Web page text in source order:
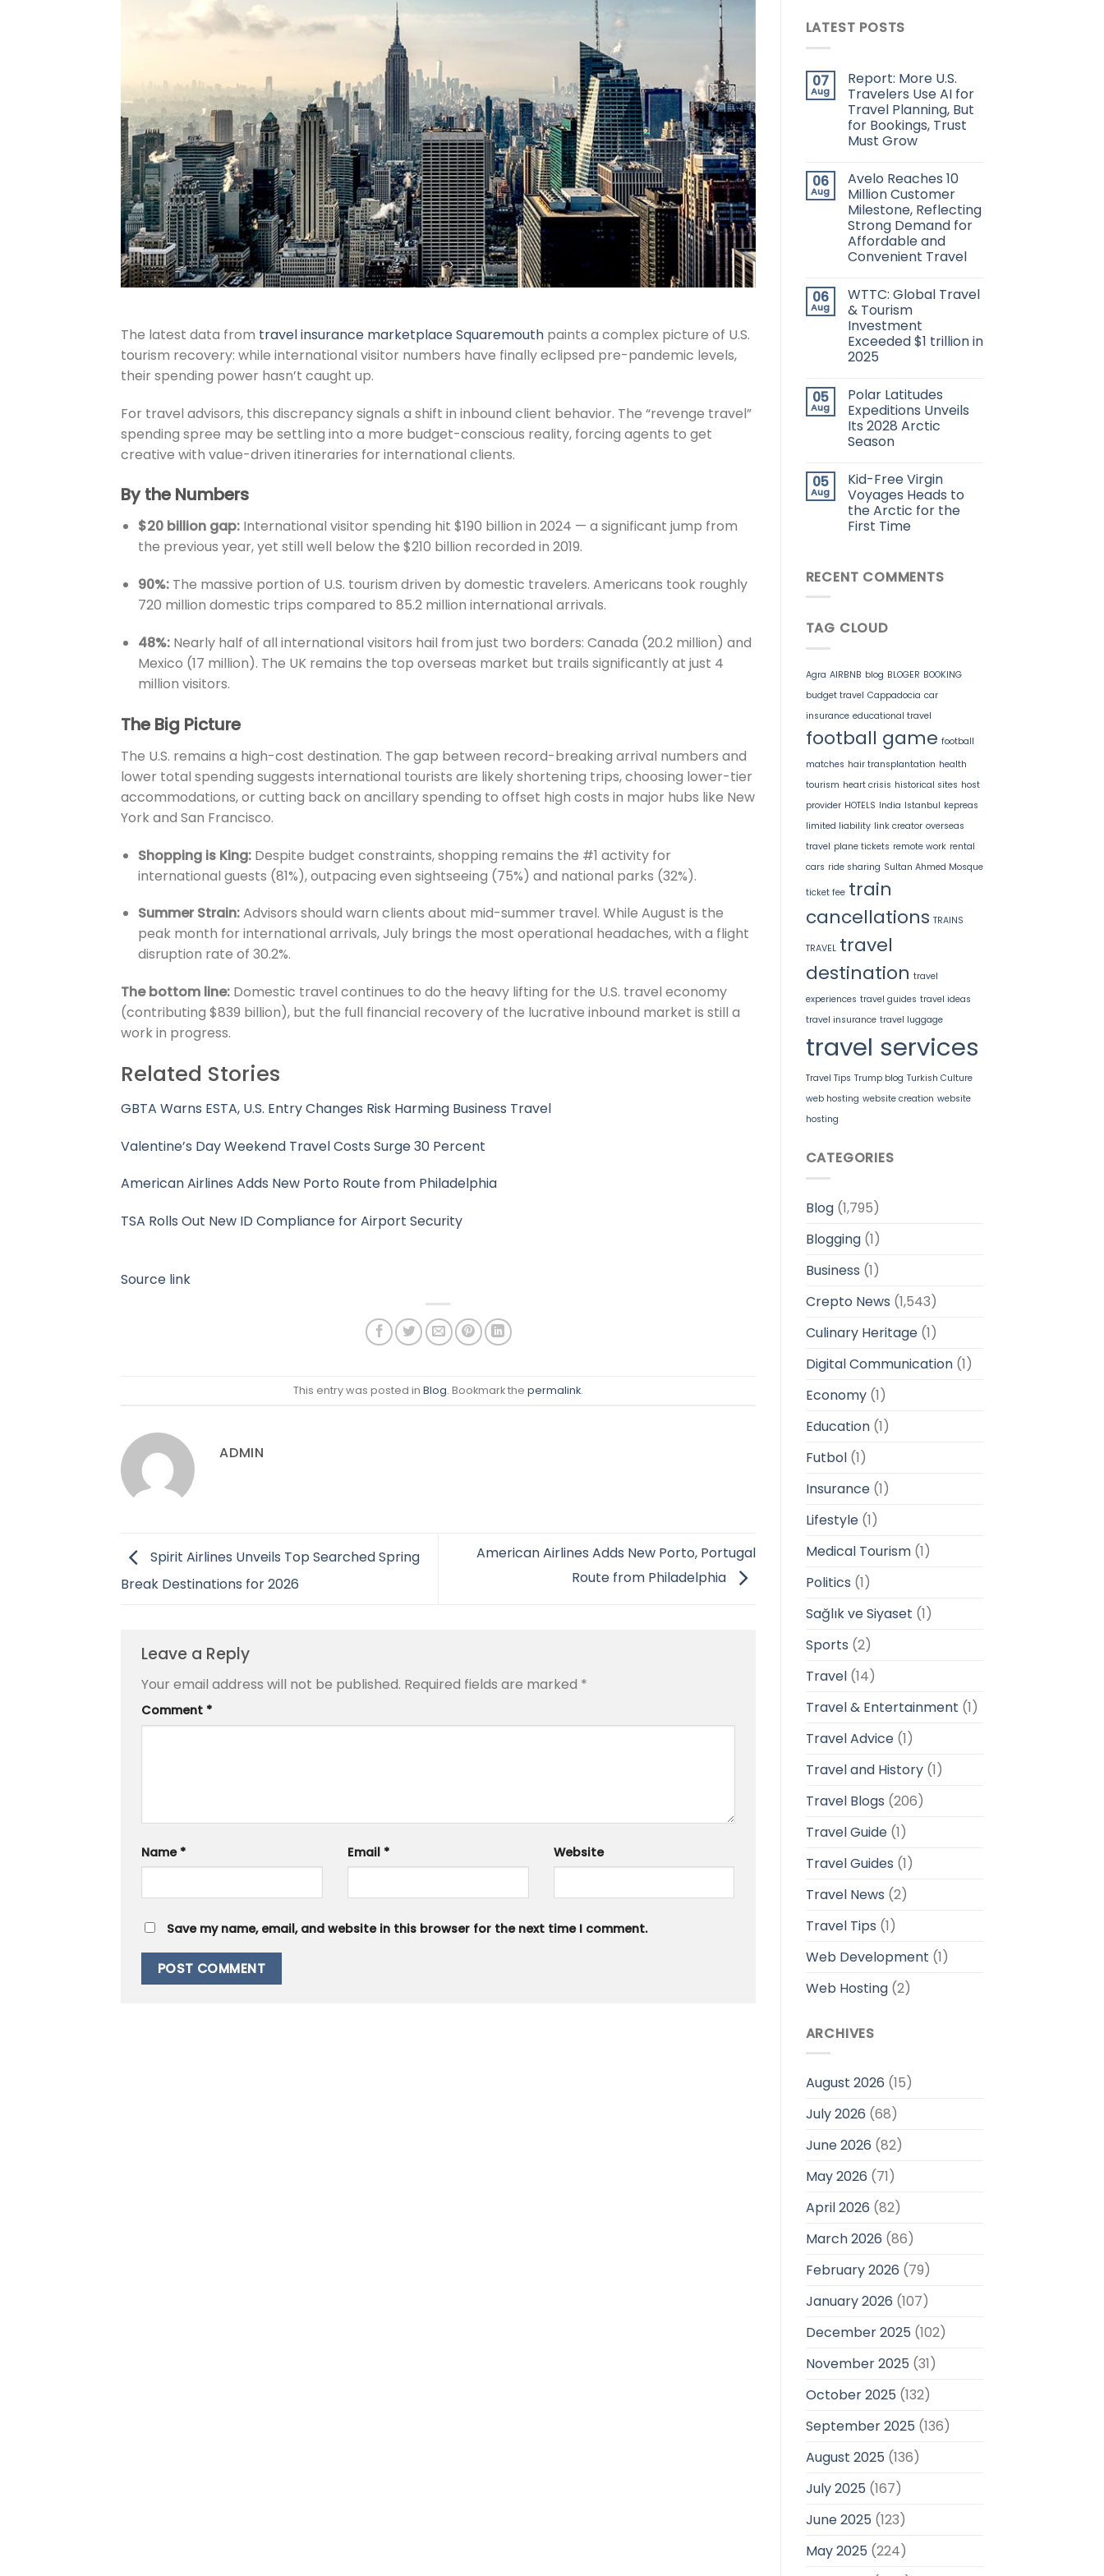
The latest data from travel insurance marketplace Squaremouth paints a complex picture of U.S.
tourism recovery: while international visitor numbers have finally eclipsed pre-pandemic levels,
their spending power hasn’t caught up.
For travel advisors, this discrepancy signals a shift in inbound client behavior. The “revenge travel”
spending spree may be settling into a more budget-conscious reality, forcing agents to get
creative with value-driven itineraries for international clients.
By the Numbers
$20 billion gap:International visitor spending hit $190 billion in 2024 — a significant jump from
the previous year, yet still well below the $210 billion recorded in 2019.
90%:The massive portion of U.S. tourism driven by domestic travelers. Americans took roughly
720 million domestic trips compared to 85.2 million international arrivals.
48%:Nearly half of all international visitors hail from just two borders: Canada (20.2 million) and
Mexico (17 million). The UK remains the top overseas market but trails significantly at just 4
million visitors.
The Big Picture
The U.S. remains a high-cost destination. The gap between record-breaking arrival numbers and
lower total spending suggests international tourists are likely shortening trips, choosing lower-tier
accommodations, or cutting back on ancillary spending to offset high costs in major hubs like New
York and San Francisco.
Shopping is King:Despite budget constraints, shopping remains the #1 activity for
international guests (81%), outpacing even sightseeing (75%) and national parks (32%).
Summer Strain:Advisors should warn clients about mid-summer travel. While August is the
peak month for international arrivals, July brings the most operational headaches, with a flight
disruption rate of 30.2%.
The bottom line: Domestic travel continues to do the heavy lifting for the U.S. travel economy
(contributing $839 billion), but the full financial recovery of the lucrative inbound market is still a
work in progress.
Related Stories
GBTA Warns ESTA, U.S. Entry Changes Risk Harming Business Travel
Valentine’s Day Weekend Travel Costs Surge 30 Percent
American Airlines Adds New Porto Route from Philadelphia
TSA Rolls Out New ID Compliance for Airport Security
Source link
This entry was posted in Blog. Bookmark the permalink.
ADMIN
Spirit Airlines Unveils Top Searched Spring
Break Destinations for 2026
American Airlines Adds New Porto, Portugal
Route from Philadelphia
Leave a Reply
Your email address will not be published. Required fields are marked *
Comment *
Name * Email * Website
Save my name, email, and website in this browser for the next time I comment.
LATEST POSTS
07
Aug
Report: More U.S.
Travelers Use AI for
Travel Planning, But
for Bookings, Trust
Must Grow
06
Aug
Avelo Reaches 10
Million Customer
Milestone, Reflecting
Strong Demand for
Affordable and
Convenient Travel
06
Aug
WTTC: Global Travel
& Tourism
Investment
Exceeded $1 trillion in
2025
05
Aug
Polar Latitudes
Expeditions Unveils
Its 2028 Arctic
Season
05
Aug
Kid-Free Virgin
Voyages Heads to
the Arctic for the
First Time
RECENT COMMENTS
TAG CLOUD
Agra AIRBNB blog BLOGER BOOKING
budget travel Cappadocia car
insurance educational travel
football game football
matches hair transplantation health
tourism heart crisis historical sites host
provider HOTELS India Istanbul kepreas
limited liability link creator overseas
travel plane tickets remote work rental
cars ride sharing Sultan Ahmed Mosque
ticket fee train
cancellations TRAINS
TRAVEL travel
destination travel
experiences travel guides travel ideas
travel insurance travel luggage
travel services
Travel Tips Trump blog Turkish Culture
web hosting website creation website
hosting
CATEGORIES
Blog(1,795)
Blogging(1)
Business (1)
Crepto News (1,543)
Culinary Heritage(1)
Digital Communication(1)
Economy(1)
Education(1)
Futbol(1)
Insurance(1)
Lifestyle(1)
Medical Tourism(1)
Politics (1)
Sağlık ve Siyaset (1)
Sports (2)
Travel(14)
Travel & Entertainment (1)
Travel Advice(1)
Travel and History(1)
Travel Blogs (206)
Travel Guide(1)
Travel Guides (1)
Travel News (2)
Travel Tips (1)
Web Development (1)
Web Hosting(2)
ARCHIVES
August 2026 (15)
July 2026 (68)
June 2026 (82)
May 2026 (71)
April 2026 (82)
March 2026 (86)
February 2026 (79)
January 2026 (107)
December 2025 (102)
November 2025 (31)
October 2025 (132)
September 2025 (136)
August 2025 (136)
July 2025 (167)
June 2025 (123)
May 2025 (224)